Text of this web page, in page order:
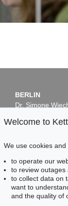
BERLIN
Dr. Simone
10719 Berlin
Fax: +49 30 88
Welcome to
We use cookies and
to operate our
to review
to collect data on
want to
and the quality of